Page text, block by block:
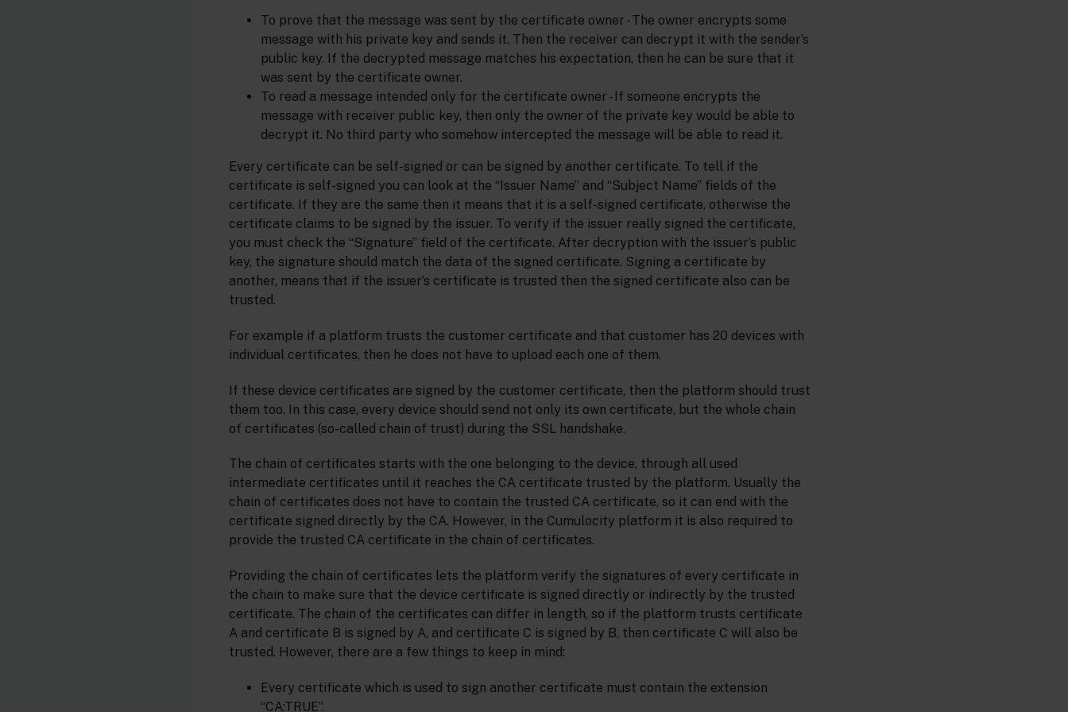
To prove that the message was sent by the certificate owner - The owner encrypts some
message with his private key and sends it. Then the receiver can decrypt it with the sender’s
public key. If the decrypted message matches his expectation, then he can be sure that it
was sent by the certificate owner.
To read a message intended only for the certificate owner - If someone encrypts the
message with receiver public key, then only the owner of the private key would be able to
decrypt it. No third party who somehow intercepted the message will be able to read it.
Every certificate can be self-signed or can be signed by another certificate. To tell if the
certificate is self-signed you can look at the “Issuer Name” and “Subject Name” fields of the
certificate. If they are the same then it means that it is a self-signed certificate, otherwise the
certificate claims to be signed by the issuer. To verify if the issuer really signed the certificate,
you must check the “Signature” field of the certificate. After decryption with the issuer’s public
key, the signature should match the data of the signed certificate. Signing a certificate by
another, means that if the issuer’s certificate is trusted then the signed certificate also can be
trusted.
For example if a platform trusts the customer certificate and that customer has 20 devices with
individual certificates, then he does not have to upload each one of them.
If these device certificates are signed by the customer certificate, then the platform should trust
them too. In this case, every device should send not only its own certificate, but the whole chain
of certificates (so-called chain of trust) during the SSL handshake.
The chain of certificates starts with the one belonging to the device, through all used
intermediate certificates until it reaches the CA certificate trusted by the platform. Usually the
chain of certificates does not have to contain the trusted CA certificate, so it can end with the
certificate signed directly by the CA. However, in the Cumulocity platform it is also required to
provide the trusted CA certificate in the chain of certificates.
Providing the chain of certificates lets the platform verify the signatures of every certificate in
the chain to make sure that the device certificate is signed directly or indirectly by the trusted
certificate. The chain of the certificates can differ in length, so if the platform trusts certificate
A and certificate B is signed by A, and certificate C is signed by B, then certificate C will also be
trusted. However, there are a few things to keep in mind:
Every certificate which is used to sign another certificate must contain the extension
“CA:TRUE”.